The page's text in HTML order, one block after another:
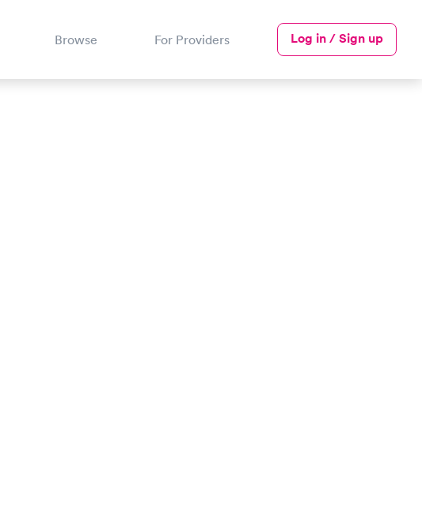
Browse For Providers Log in / Sign up